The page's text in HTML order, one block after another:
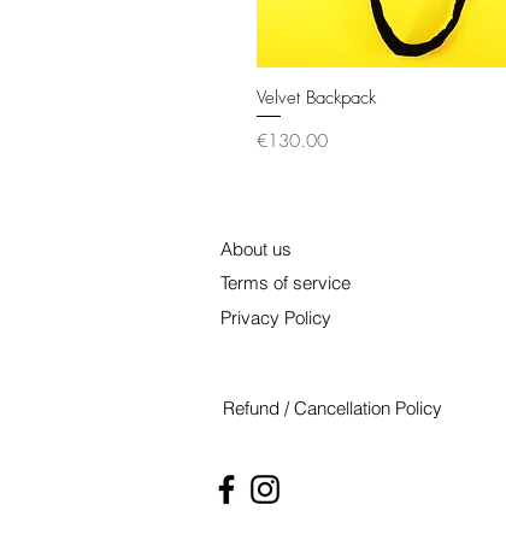
Quick View
Velvet Backpack
Price
€130.00
About us
Terms of service
Privacy Policy
Refund / Cancellation Policy